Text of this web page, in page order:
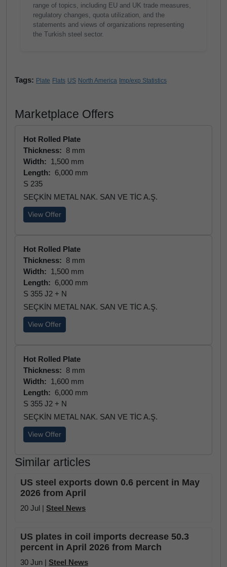
range of topics, including EU and UK trade measures,
regulatory changes, quota utilization, and the
statements and views of organizations representing
the Turkish steel sector.
Tags: Plate Flats US North America Imp/exp Statistics
Marketplace Offers
Hot Rolled Plate
Thickness: 8 mm
Width: 1,500 mm
Length: 6,000 mm
S 235
SEÇKİN METAL NAK. SAN VE TİC A.Ş.
View Offer
Hot Rolled Plate
Thickness: 8 mm
Width: 1,500 mm
Length: 6,000 mm
S 355 J2 + N
SEÇKİN METAL NAK. SAN VE TİC A.Ş.
View Offer
Hot Rolled Plate
Thickness: 8 mm
Width: 1,600 mm
Length: 6,000 mm
S 355 J2 + N
SEÇKİN METAL NAK. SAN VE TİC A.Ş.
View Offer
Similar articles
US steel exports down 0.6 percent in May
2026 from April
20 Jul | Steel News
US plates in coil imports decrease 50.3
percent in April 2026 from March
30 Jun | Steel News